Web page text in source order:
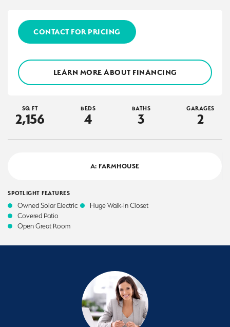
CONTACT FOR PRICING
LEARN MORE ABOUT FINANCING
SQ FT
2,156
BEDS
4
BATHS
3
GARAGES
2
A: FARMHOUSE
SPOTLIGHT FEATURES
Owned Solar Electric
Covered Patio
Open Great Room
Huge Walk-in Closet